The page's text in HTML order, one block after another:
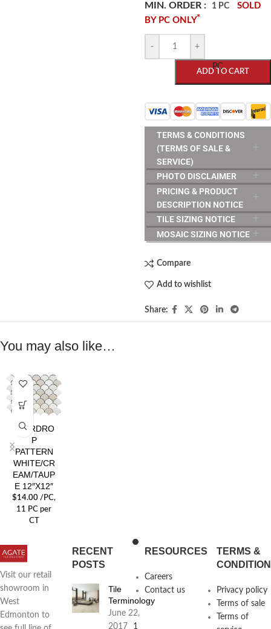
MIN. ORDER : 1 PC
SOLD
BY PC ONLY*
- +
ADD TO CART
PC
TERMS & CONDITIONS
(TERMS OF SALE &
SERVICE)
PHOTO DISCLAIMER
PRICING & PRODUCT
DESCRIPTION NOTICE
TILE SIZING NOTICE
MOSAIC SIZING NOTICE
Compare
Add to wishlist
Share:
You may also like…
TEARDRO
P
PATTERN
WHITE/CR
EAM/TAUP
E 12″X12″
$14.00 /PC,
11 PC per
CT
Visit our retail
showroom in
West
Edmonton to
RECENT
POSTS
Tile
Terminology
June 22,
2017
1
RESOURCES
Careers
Contact us
TERMS &
Privacy policy
Terms of sale
Terms of